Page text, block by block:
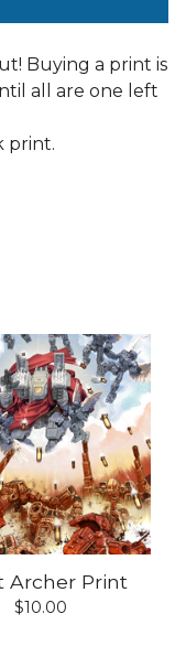
Buying a print is
all are one left
print.
Archer Print
$10.00